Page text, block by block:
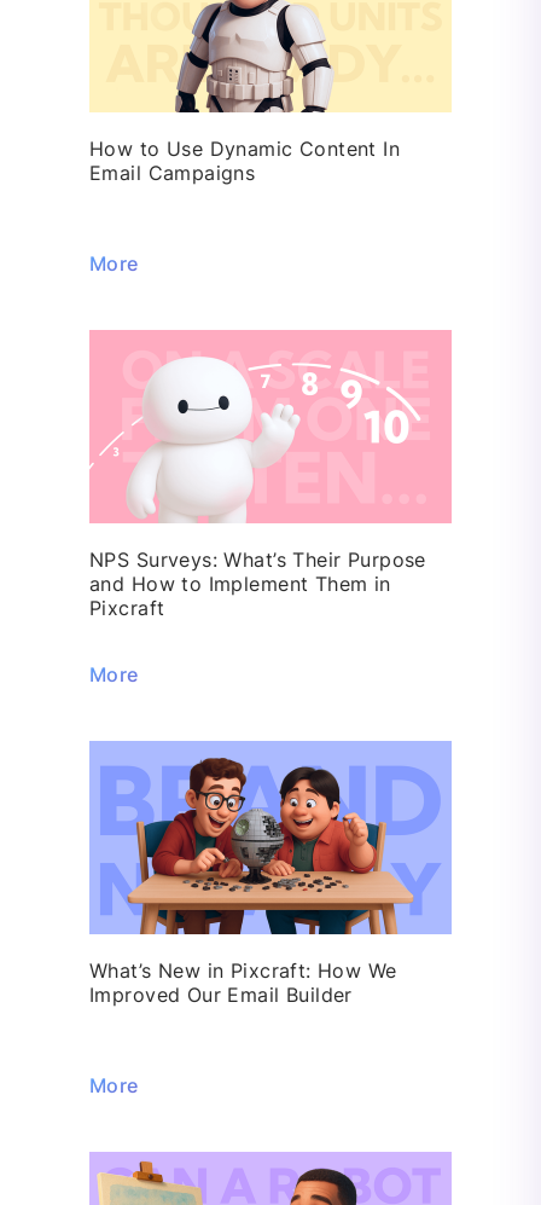
How to Use Dynamic Content In
Email Campaigns
More
NPS Surveys: What’s Their Purpose
and How to Implement Them in
Pixcraft
More
What’s New in Pixcraft: How We
Improved Our Email Builder
More